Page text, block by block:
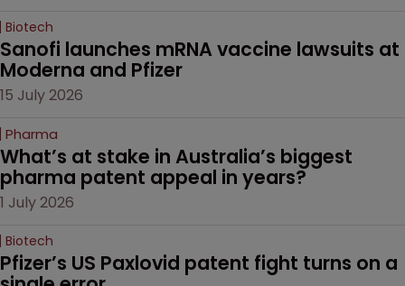
Biotech
Sanofi launches mRNA vaccine lawsuits at
Moderna and Pfizer
15 July 2026
Pharma
What’s at stake in Australia’s biggest
pharma patent appeal in years?
1 July 2026
Biotech
Pfizer’s US Paxlovid patent fight turns on a